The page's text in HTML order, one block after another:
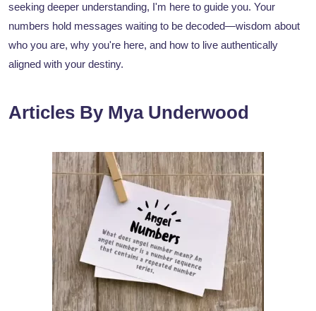
seeking deeper understanding, I'm here to guide you. Your
numbers hold messages waiting to be decoded—wisdom about
who you are, why you're here, and how to live authentically
aligned with your destiny.
Articles By Mya Underwood